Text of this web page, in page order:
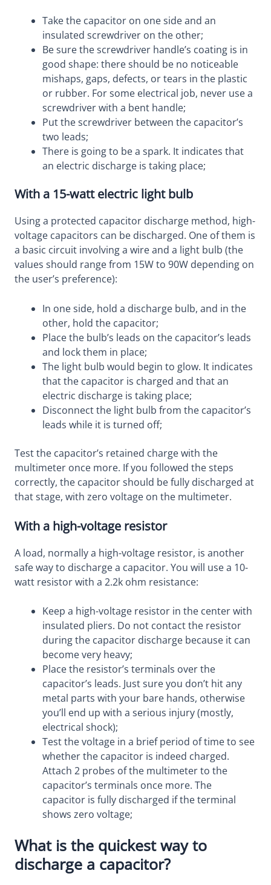
Take the capacitor on one side and an
insulated screwdriver on the other;
Be sure the screwdriver handle’s coating is in
good shape: there should be no noticeable
mishaps, gaps, defects, or tears in the plastic
or rubber. For some electrical job, never use a
screwdriver with a bent handle;
Put the screwdriver between the capacitor’s
two leads;
There is going to be a spark. It indicates that
an electric discharge is taking place;
With a 15-watt electric light bulb
Using a protected capacitor discharge method, high-
voltage capacitors can be discharged. One of them is
a basic circuit involving a wire and a light bulb (the
values should range from 15W to 90W depending on
the user’s preference):
In one side, hold a discharge bulb, and in the
other, hold the capacitor;
Place the bulb’s leads on the capacitor’s leads
and lock them in place;
The light bulb would begin to glow. It indicates
that the capacitor is charged and that an
electric discharge is taking place;
Disconnect the light bulb from the capacitor’s
leads while it is turned off;
Test the capacitor’s retained charge with the
multimeter once more. If you followed the steps
correctly, the capacitor should be fully discharged at
that stage, with zero voltage on the multimeter.
With a high-voltage resistor
A load, normally a high-voltage resistor, is another
safe way to discharge a capacitor. You will use a 10-
watt resistor with a 2.2k ohm resistance:
Keep a high-voltage resistor in the center with
insulated pliers. Do not contact the resistor
during the capacitor discharge because it can
become very heavy;
Place the resistor’s terminals over the
capacitor’s leads. Just sure you don’t hit any
metal parts with your bare hands, otherwise
you’ll end up with a serious injury (mostly,
electrical shock);
Test the voltage in a brief period of time to see
whether the capacitor is indeed charged.
Attach 2 probes of the multimeter to the
capacitor’s terminals once more. The
capacitor is fully discharged if the terminal
shows zero voltage;
What is the quickest way to
discharge a capacitor?